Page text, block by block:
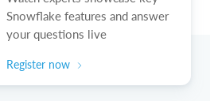
Snowflake features and answer
your questions live
Register now